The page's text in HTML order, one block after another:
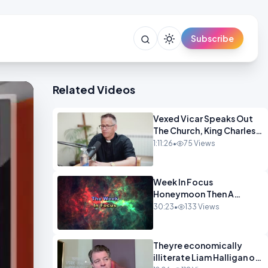
Subscribe
Related Videos
Vexed Vicar Speaks Out
The Church, King Charles,
Politics & Christian
1:11:26• 75 Views
Week In Focus
Honeymoon Then A
Holiday OPINION
30:23• 133 Views
Theyre economically
illiterate Liam Halligan on